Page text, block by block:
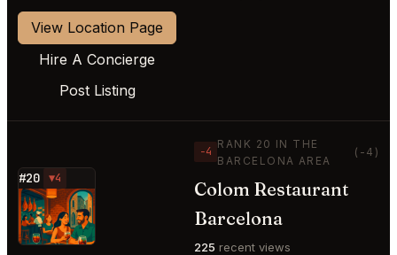
View Location Page
Hire A Concierge
Post Listing
#20 ▼4
⭐
−4
RANK 20 IN THE
BARCELONA AREA
(-4)
Colom Restaurant
Barcelona
225 recent views